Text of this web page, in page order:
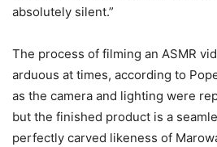
absolutely silent.”
The process of filming an ASMR
arduous at times, according to
as the camera and lighting were
but the finished product is a
perfectly carved likeness of